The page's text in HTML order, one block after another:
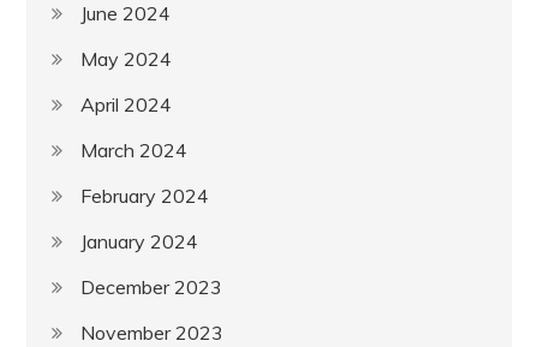
June 2024
May 2024
April 2024
March 2024
February 2024
January 2024
December 2023
November 2023